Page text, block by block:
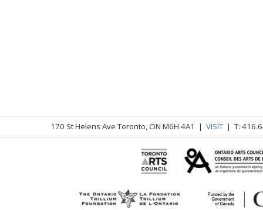
170 St Helens Ave Toronto, ON M6H 4A1 | VISIT | T: